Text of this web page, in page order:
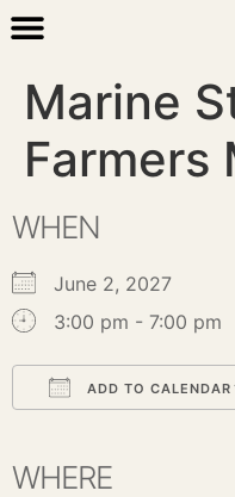
Marine
Farmers
WHEN
June 2, 2027
3:00 pm - 7:00 pm
ADD TO CALENDAR
WHERE